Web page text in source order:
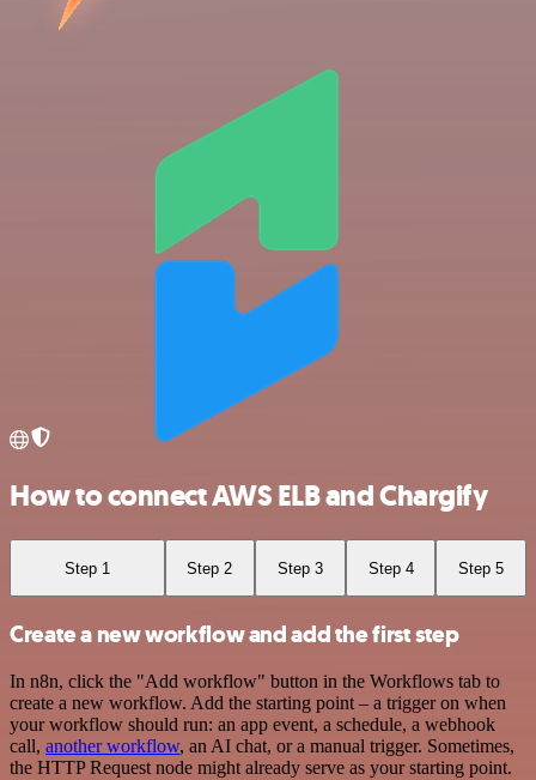
How to connect AWS ELB and Chargify
Step 1 Step 2 Step 3 Step 4 Step 5
Create a new workflow and add the first step
In n8n, click the "Add workflow" button in the Workflows tab to
create a new workflow. Add the starting point – a trigger on when
your workflow should run: an app event, a schedule, a webhook
call, another workflow, an AI chat, or a manual trigger. Sometimes,
the HTTP Request node might already serve as your starting point.